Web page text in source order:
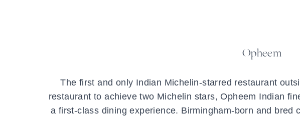
Opheem
The first and only Indian Michelin-starred restaurant
restaurant to achieve two Michelin stars, Opheem Indian
a first-class dining experience. Birmingham-born and bred